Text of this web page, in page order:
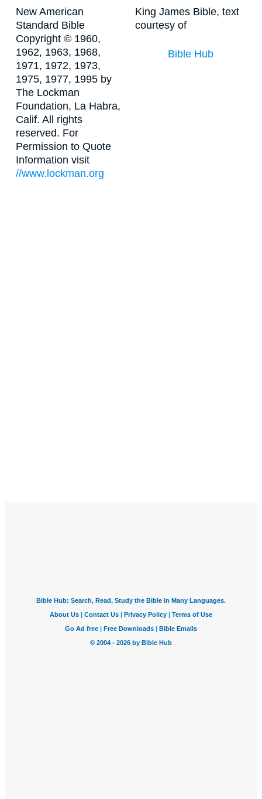
New American
Standard Bible
Copyright © 1960,
1962, 1963, 1968,
1971, 1972, 1973,
1975, 1977, 1995 by
The Lockman
Foundation, La Habra,
Calif. All rights
reserved. For
Permission to Quote
Information visit
//www.lockman.org
King James Bible, text
courtesy of
Bible Hub